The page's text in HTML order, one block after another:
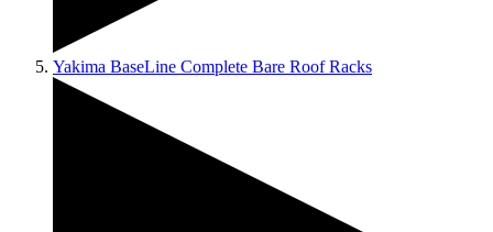
Yakima BaseLine Complete Bare Roof Racks